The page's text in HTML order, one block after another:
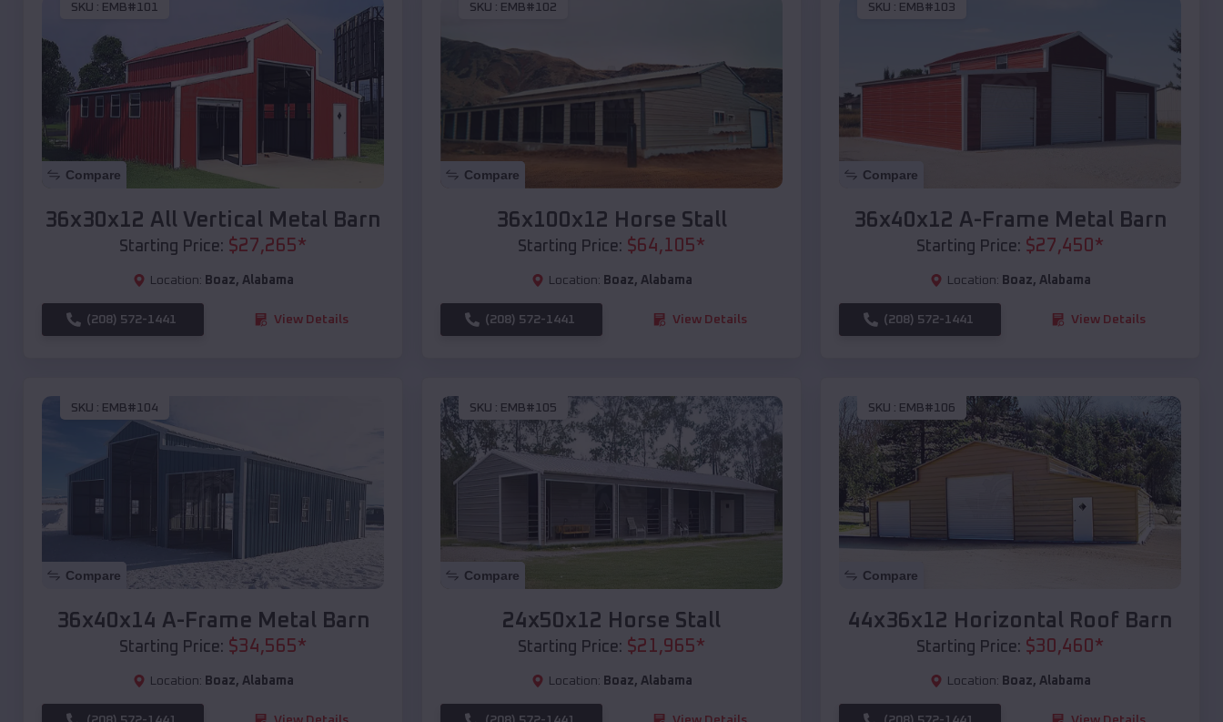
SKU : EMB#101
Compare
36x30x12 All Vertical Metal Barn
Starting Price: $27,265*
Location: Boaz, Alabama
(208) 572-1441 View Details
SKU : EMB#102
Compare
36x100x12 Horse Stall
Starting Price: $64,105*
Location: Boaz, Alabama
(208) 572-1441 View Details
SKU : EMB#103
Compare
36x40x12 A-Frame Metal Barn
Starting Price: $27,450 *
Location: Boaz, Alabama
(208) 572-1441 View Details
SKU : EMB#104
Compare
36x40x14 A-Frame Metal Barn
Starting Price: $34,565*
Location: Boaz, Alabama
SKU : EMB#105
Compare
24x50x12 Horse Stall
Starting Price: $21,965*
Location: Boaz, Alabama
SKU : EMB#106
Compare
44x36x12 Horizontal Roof Barn
Starting Price: $30,460 *
Location: Boaz, Alabama